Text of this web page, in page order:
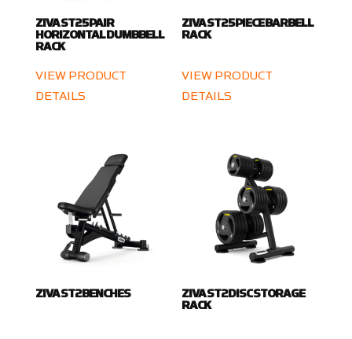
ZIVA ST2 5 PAIR
HORIZONTAL DUMBBELL
RACK
VIEW PRODUCT
DETAILS
ZIVA ST2 5 PIECE BARBELL
RACK
VIEW PRODUCT
DETAILS
ZIVA ST2 BENCHES
ZIVA ST2 DISC STORAGE
RACK